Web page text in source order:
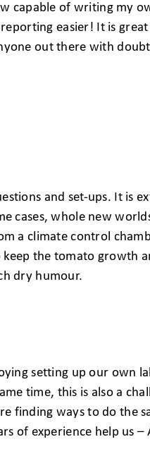
capable of writing my
easier! It is great
out there with
and set-ups. It is
cases, whole new
a climate control
keep the tomato growth
dry humour.
setting up our own
time, this is also a
finding ways to do the
of experience help us –